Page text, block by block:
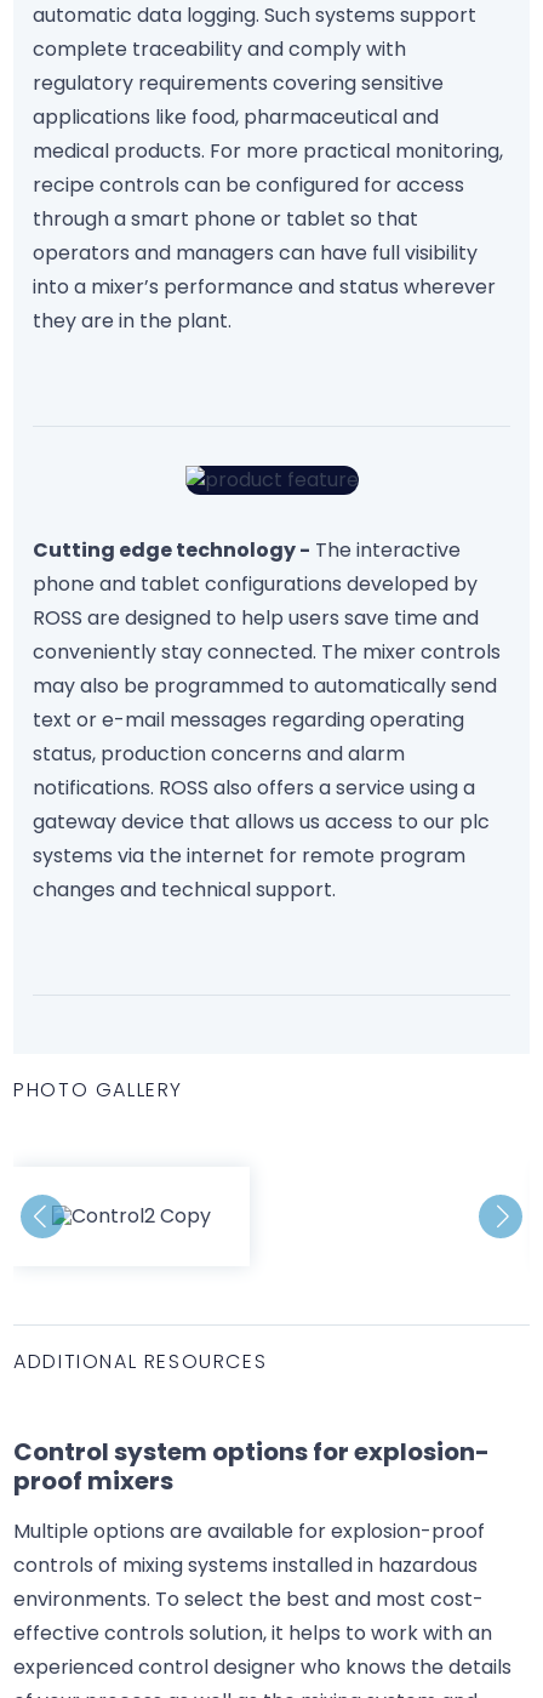
automatic data logging. Such systems support
complete traceability and comply with
regulatory requirements covering sensitive
applications like food, pharmaceutical and
medical products. For more practical monitoring,
recipe controls can be configured for access
through a smart phone or tablet so that
operators and managers can have full visibility
into a mixer’s performance and status wherever
they are in the plant.
Cutting edge technology - The interactive
phone and tablet configurations developed by
ROSS are designed to help users save time and
conveniently stay connected. The mixer controls
may also be programmed to automatically send
text or e-mail messages regarding operating
status, production concerns and alarm
notifications. ROSS also offers a service using a
gateway device that allows us access to our plc
systems via the internet for remote program
changes and technical support.
PHOTO GALLERY
ADDITIONAL RESOURCES
Control system options for explosion-
proof mixers
Multiple options are available for explosion-proof
controls of mixing systems installed in hazardous
environments. To select the best and most cost-
effective controls solution, it helps to work with an
experienced control designer who knows the details